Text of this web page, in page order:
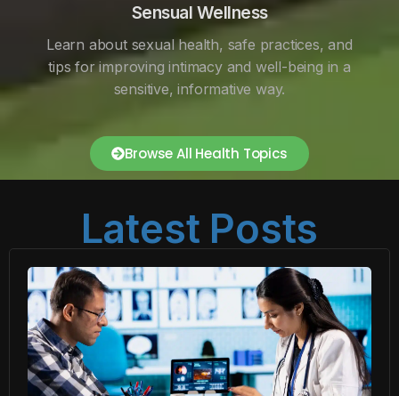
Sensual Wellness
Learn about sexual health, safe practices, and
tips for improving intimacy and well-being in a
sensitive, informative way.
Browse All Health Topics
Latest Posts